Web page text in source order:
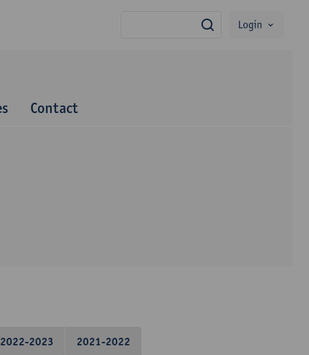
search
Login
Contact
2022-2023 2021-2022